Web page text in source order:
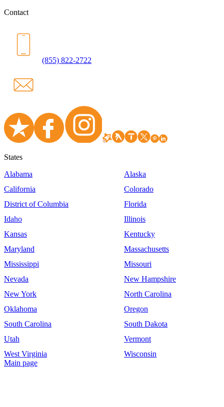
Contact
(855) 822-2722
States
Alabama
Alaska
California
Colorado
District of Columbia
Florida
Idaho
Illinois
Kansas
Kentucky
Maryland
Massachusetts
Mississippi
Missouri
Nevada
New Hampshire
New York
North Carolina
Oklahoma
Oregon
South Carolina
South Dakota
Utah
Vermont
West Virginia
Wisconsin
Main page